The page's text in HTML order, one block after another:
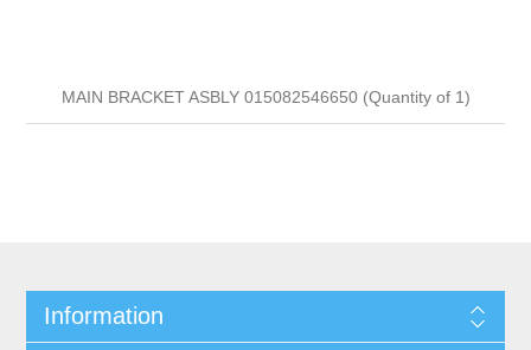
MAIN BRACKET ASBLY 015082546650 (Quantity of 1)
Information